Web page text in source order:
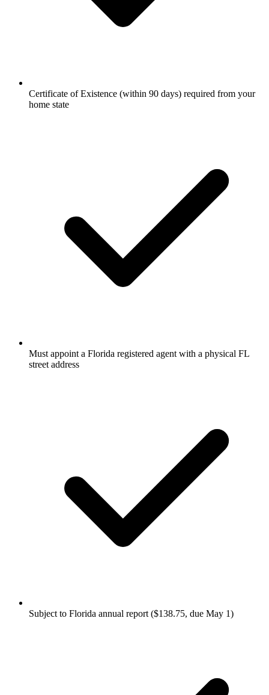
Certificate of Existence (within 90 days) required from your
home state
Must appoint a Florida registered agent with a physical FL
street address
Subject to Florida annual report ($138.75, due May 1)